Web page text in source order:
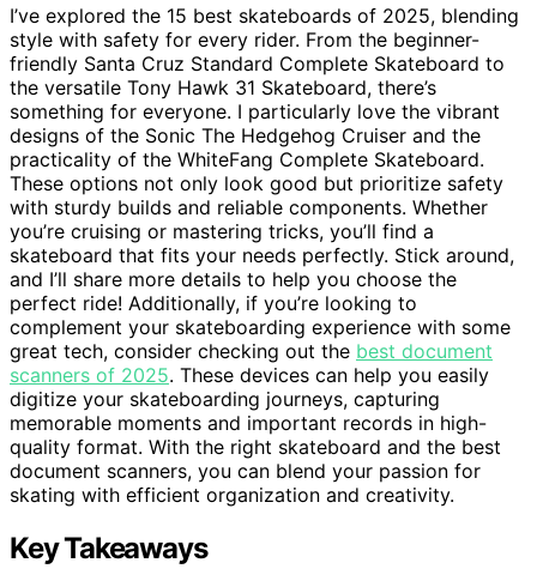
I’ve explored the 15 best skateboards of 2025, blending
style with safety for every rider. From the beginner-
friendly Santa Cruz Standard Complete Skateboard to
the versatile Tony Hawk 31 Skateboard, there’s
something for everyone. I particularly love the vibrant
designs of the Sonic The Hedgehog Cruiser and the
practicality of the WhiteFang Complete Skateboard.
These options not only look good but prioritize safety
with sturdy builds and reliable components. Whether
you’re cruising or mastering tricks, you’ll find a
skateboard that fits your needs perfectly. Stick around,
and I’ll share more details to help you choose the
perfect ride! Additionally, if you’re looking to
complement your skateboarding experience with some
great tech, consider checking out the best document
scanners of 2025. These devices can help you easily
digitize your skateboarding journeys, capturing
memorable moments and important records in high-
quality format. With the right skateboard and the best
document scanners, you can blend your passion for
skating with efficient organization and creativity.
Key Takeaways